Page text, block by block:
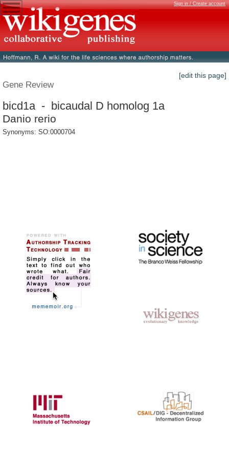
Sign in / Create account
[edit this page]
Gene Review
bicd1a - bicaudal D homolog 1a
Danio rerio
Synonyms: SO:0000704